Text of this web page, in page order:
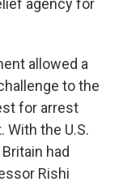
agency for
allowed a
to the
for arrest
With the U.S.
had
Rishi